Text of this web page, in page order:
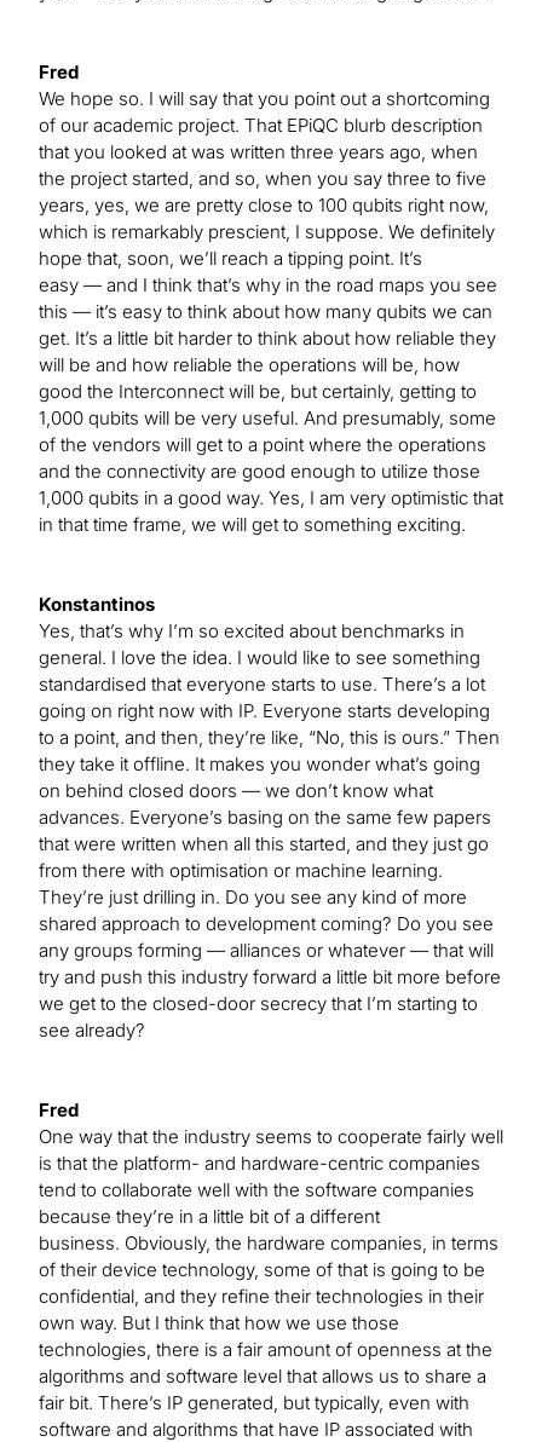
Fred
We hope so. I will say that you point out a shortcoming
of our academic project. That EPiQC blurb description
that you looked at was written three years ago, when
the project started, and so, when you say three to five
years, yes, we are pretty close to 100 qubits right now,
which is remarkably prescient, I suppose. We definitely
hope that, soon, we’ll reach a tipping point. It’s
easy — and I think that’s why in the road maps you see
this — it’s easy to think about how many qubits we can
get. It’s a little bit harder to think about how reliable they
will be and how reliable the operations will be, how
good the Interconnect will be, but certainly, getting to
1,000 qubits will be very useful. And presumably, some
of the vendors will get to a point where the operations
and the connectivity are good enough to utilize those
1,000 qubits in a good way. Yes, I am very optimistic that
in that time frame, we will get to something exciting.
Konstantinos
Yes, that’s why I’m so excited about benchmarks in
general. I love the idea. I would like to see something
standardised that everyone starts to use. There’s a lot
going on right now with IP. Everyone starts developing
to a point, and then, they’re like, “No, this is ours.” Then
they take it offline. It makes you wonder what’s going
on behind closed doors — we don’t know what
advances. Everyone’s basing on the same few papers
that were written when all this started, and they just go
from there with optimisation or machine learning.
They’re just drilling in. Do you see any kind of more
shared approach to development coming? Do you see
any groups forming — alliances or whatever — that will
try and push this industry forward a little bit more before
we get to the closed-door secrecy that I’m starting to
see already?
Fred
One way that the industry seems to cooperate fairly well
is that the platform- and hardware-centric companies
tend to collaborate well with the software companies
because they’re in a little bit of a different
business. Obviously, the hardware companies, in terms
of their device technology, some of that is going to be
confidential, and they refine their technologies in their
own way. But I think that how we use those
technologies, there is a fair amount of openness at the
algorithms and software level that allows us to share a
fair bit. There’s IP generated, but typically, even with
software and algorithms that have IP associated with